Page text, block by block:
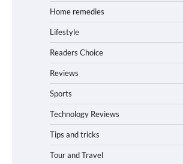
Home remedies
Lifestyle
Readers Choice
Reviews
Sports
Technology Reviews
Tips and tricks
Tour and Travel